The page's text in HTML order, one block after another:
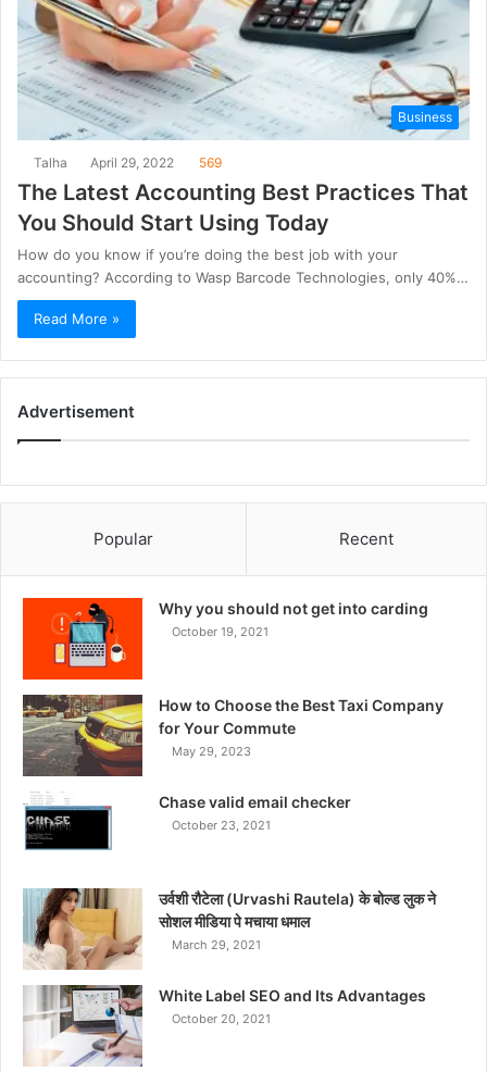
Business
Talha April 29, 2022 569
The Latest Accounting Best Practices That
You Should Start Using Today
How do you know if you’re doing the best job with your
accounting? According to Wasp Barcode Technologies, only 40%…
Read More »
Advertisement
Popular Recent
Why you should not get into carding
October 19, 2021
How to Choose the Best Taxi Company
for Your Commute
May 29, 2023
Chase valid email checker
October 23, 2021
उर्वशी रौटेला (Urvashi Rautela) के बोल्ड लुक ने
सोशल मीडिया पे मचाया धमाल
March 29, 2021
White Label SEO and Its Advantages
October 20, 2021